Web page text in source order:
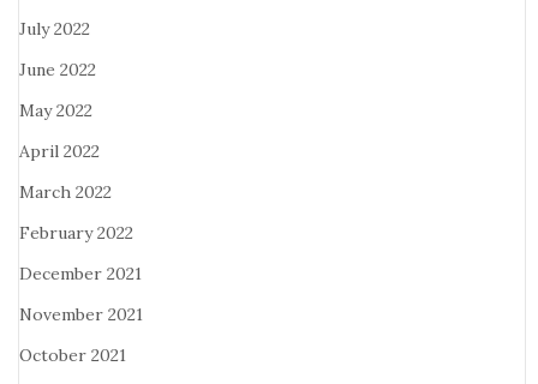
July 2022
June 2022
May 2022
April 2022
March 2022
February 2022
December 2021
November 2021
October 2021